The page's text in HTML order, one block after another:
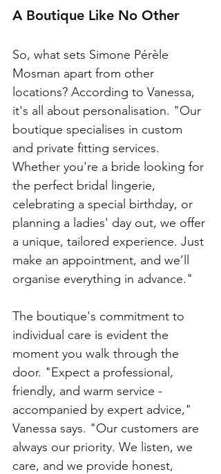
A Boutique Like No Other
So, what sets Simone Pérèle
Mosman apart from other
locations? According to Vanessa,
it's all about personalisation. "Our
boutique specialises in custom
and private fitting services.
Whether you're a bride looking for
the perfect bridal lingerie,
celebrating a special birthday, or
planning a ladies' day out, we offer
a unique, tailored experience. Just
make an appointment, and we’ll
organise everything in advance."
The boutique's commitment to
individual care is evident the
moment you walk through the
door. "Expect a professional,
friendly, and warm service -
accompanied by expert advice,"
Vanessa says. "Our customers are
always our priority. We listen, we
care, and we provide honest,